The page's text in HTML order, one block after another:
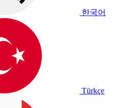
한국어
Türkçe